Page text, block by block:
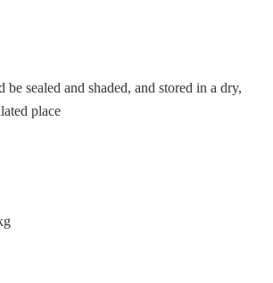
be sealed and shaded, and stored in a dry,
place